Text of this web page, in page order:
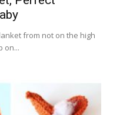
from not on the high
on...